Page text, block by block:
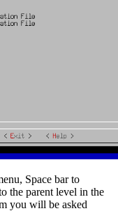
Space bar to
the parent level in the
you will be asked